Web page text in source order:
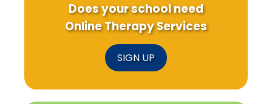
Does your school need
Online Therapy Services
SIGN UP